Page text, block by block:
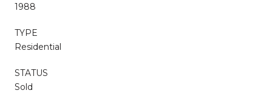
1988
TYPE
Residential
STATUS
Sold